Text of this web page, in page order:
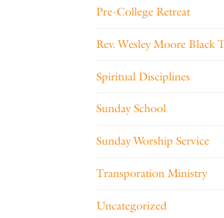
Pre-College Retreat
Rev. Wesley Moore Black
Spiritual Disciplines
Sunday School
Sunday Worship Service
Transporation Ministry
Uncategorized